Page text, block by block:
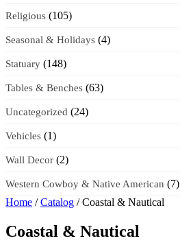
Religious (105)
Seasonal & Holidays (4)
Statuary (148)
Tables & Benches (63)
Uncategorized (24)
Vehicles (1)
Wall Decor (2)
Western Cowboy & Native American (7)
Home /Catalog / Coastal & Nautical
Coastal & Nautical